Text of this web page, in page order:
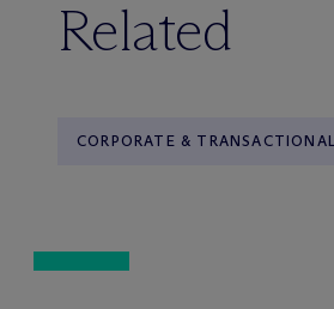
Related
CORPORATE & TRANSACTIONAL